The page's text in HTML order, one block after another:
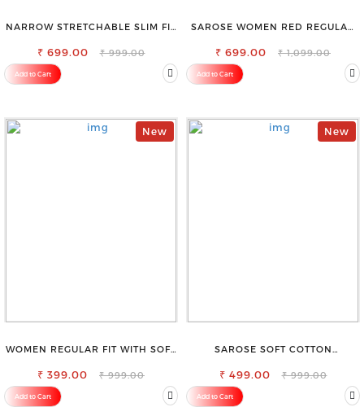
NARROW STRETCHABLE SLIM FIT
₹ 699.00 ₹ 999.00
Add to Cart
SAROSE WOMEN RED REGULAR
₹ 699.00 ₹ 1,099.00
Add to Cart
New
WOMEN REGULAR FIT WITH SOFT
TROUSER
₹ 399.00 ₹ 999.00
Add to Cart
New
SAROSE SOFT COTTON
UNDER SAREE
₹ 499.00 ₹ 999.00
Add to Cart